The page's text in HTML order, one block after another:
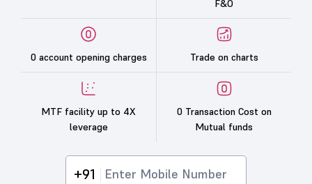
F&O
0 account opening charges Trade on charts
MTF facility up to 4X
leverage
0 Transaction Cost on
Mutual funds
+91